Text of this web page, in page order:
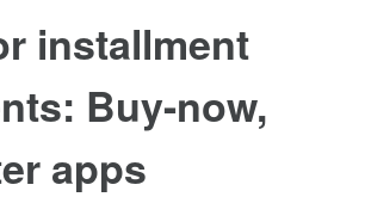
installment
Buy-now,
apps